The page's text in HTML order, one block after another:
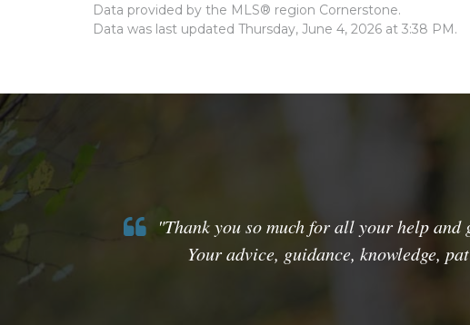
Data provided by the MLS® region Cornerstone.
Data was last updated Thursday, June 4, 2026 at 3:38 PM.
"Thank you so much for all your help and
Your advice, guidance, knowledge,